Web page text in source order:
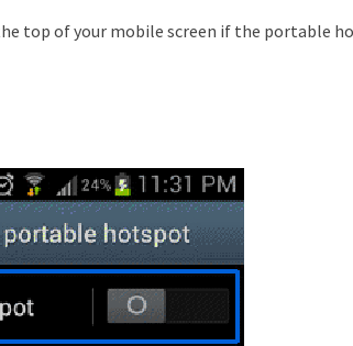
top of your mobile screen if the portable